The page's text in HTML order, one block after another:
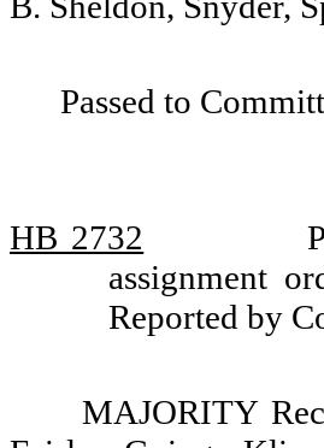
Passed to
HB 2732
assignment
Reported by
MAJORITY